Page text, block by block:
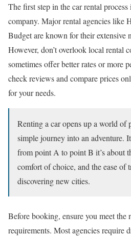
The first step in the car rental
company. Major rental agencies like
Budget are known for their extensive
However, don’t overlook local rental
sometimes offer better rates or more
check reviews and compare prices
for your needs.
Renting a car opens up a world of
simple journey into an adventure.
from point A to point B it’s about
comfort of choice, and the ease of
discovering new cities.
Before booking, ensure you meet the
requirements. Most agencies require